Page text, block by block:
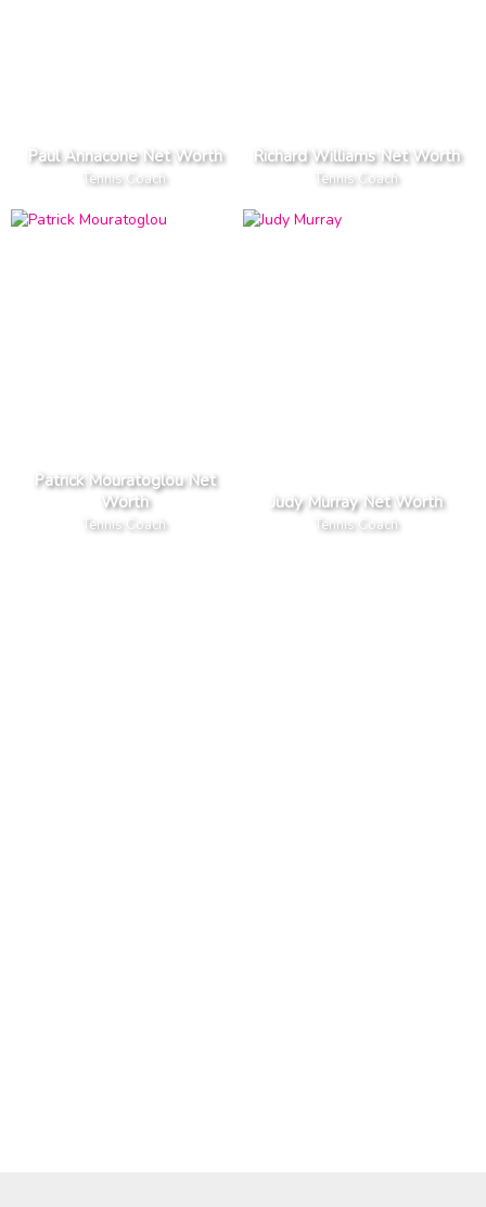
Paul Annacone Net Worth
Tennis Coach
Richard Williams Net Worth
Tennis Coach
Patrick Mouratoglou Net
Worth
Tennis Coach
Judy Murray Net Worth
Tennis Coach